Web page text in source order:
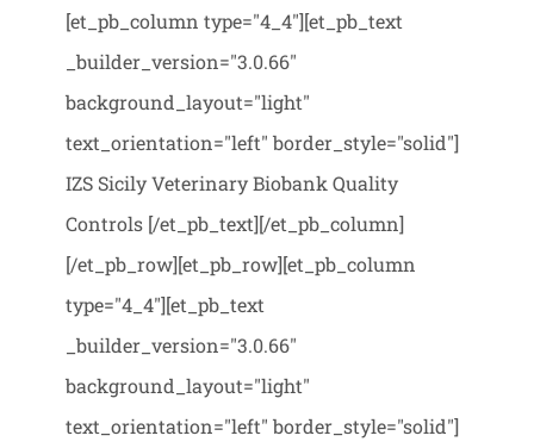
[et_pb_column type="4_4"][et_pb_text
_builder_version="3.0.66"
background_layout="light"
text_orientation="left" border_style="solid"]
IZS Sicily Veterinary Biobank Quality
Controls [/et_pb_text][/et_pb_column]
[/et_pb_row][et_pb_row][et_pb_column
type="4_4"][et_pb_text
_builder_version="3.0.66"
background_layout="light"
text_orientation="left" border_style="solid"]